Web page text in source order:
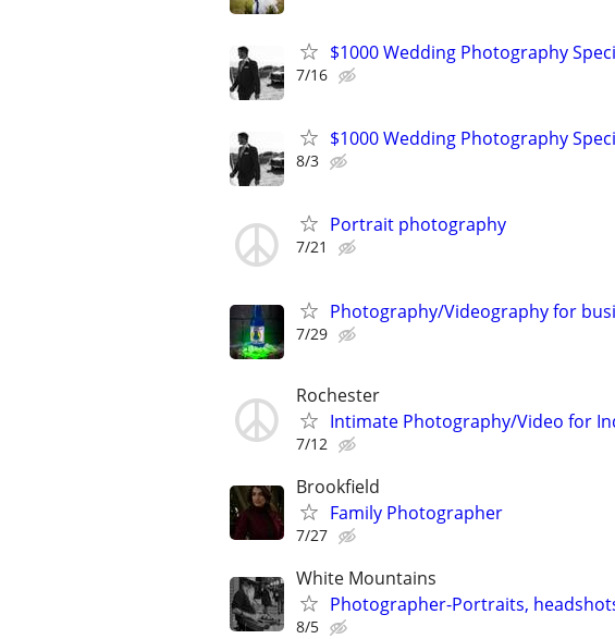
$1000 Wedding Photography
7/16
$1000 Wedding Photography
8/3
Portrait photography
7/21
Photography/Videography for
7/29
Rochester
Intimate Photography/Video for
7/12
Brookfield
Family Photographer
7/27
White Mountains
Photographer-Portraits,
8/5